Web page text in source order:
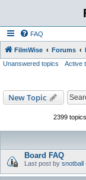
FAQ
FilmWise Forums
Unanswered topics Active
New Topic
2399 topics
Board FAQ
Last post by snotball